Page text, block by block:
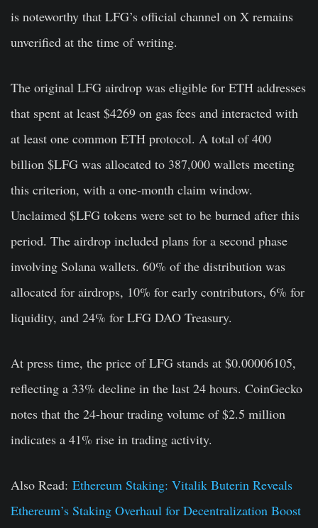
is noteworthy that LFG’s official channel on X remains
unverified at the time of writing.
The original LFG airdrop was eligible for ETH addresses
that spent at least $4269 on gas fees and interacted with
at least one common ETH protocol. A total of 400
billion $LFG was allocated to 387,000 wallets meeting
this criterion, with a one-month claim window.
Unclaimed $LFG tokens were set to be burned after this
period. The airdrop included plans for a second phase
involving Solana wallets. 60% of the distribution was
allocated for airdrops, 10% for early contributors, 6% for
liquidity, and 24% for LFG DAO Treasury.
At press time, the price of LFG stands at $0.00006105,
reflecting a 33% decline in the last 24 hours. CoinGecko
notes that the 24-hour trading volume of $2.5 million
indicates a 41% rise in trading activity.
Also Read: Ethereum Staking: Vitalik Buterin Reveals
Ethereum’s Staking Overhaul for Decentralization Boost